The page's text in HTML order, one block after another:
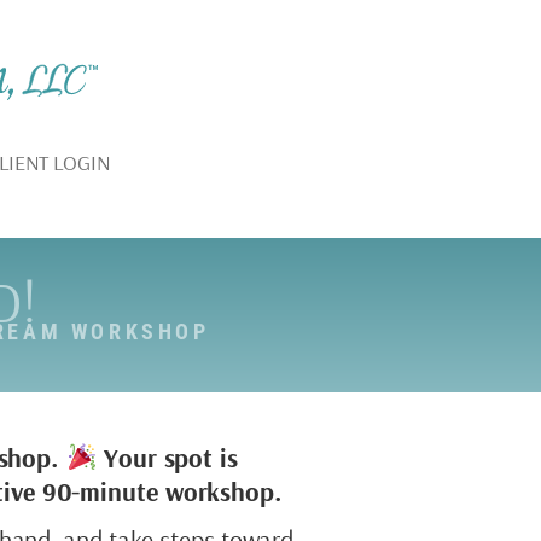
LOGIN
WORKSHOP
Your spot is
90-minute workshop.